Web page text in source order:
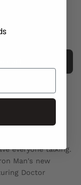
Cover by David
as her actions
WHO Tony is
everyone talking.
Man's new
Doctor